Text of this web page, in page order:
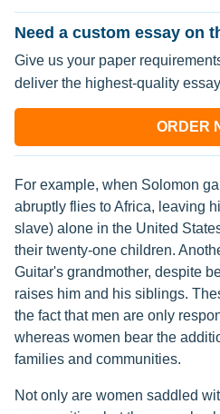
Need a custom essay on
Give us your paper
deliver the highest-quality
ORDER
For example, when Solomon
abruptly flies to Africa, leaving
slave) alone in the United
their twenty-one children.
Guitar's grandmother, despite
raises him and his siblings.
the fact that men are only
whereas women bear the
families and communities.
Not only are women saddled